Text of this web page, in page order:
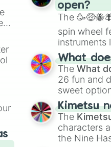
open?
The
spin wheel
instruments
musical
Kazoo.
What
TheWhat
26 fun and
sweet
chaotic
🤪 crazy.
Kimetsu
The
characters
the Nine